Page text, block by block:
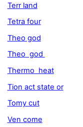
Terr land
Tetra four
Theo god
Theo god
Thermo heat
Tion act state or
Tomy cut
Ven come